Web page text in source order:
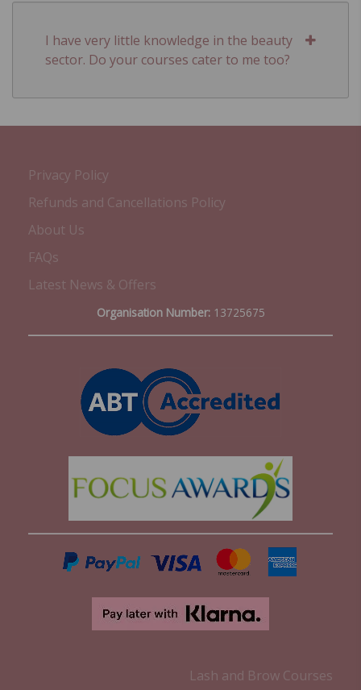
I have very little knowledge in the beauty
sector. Do your courses cater to me too?
Privacy Policy
Refunds and Cancellations Policy
About Us
FAQs
Latest News & Offers
Organisation Number: 13725675
Lash and Brow Courses